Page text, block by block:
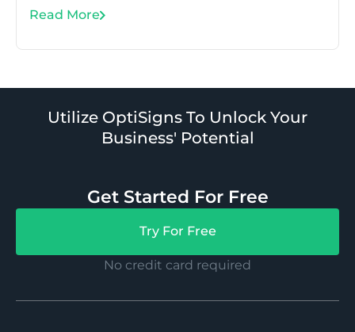
Read More
Utilize OptiSigns To Unlock Your
Business' Potential
Get Started For Free
Try For Free
No credit card required